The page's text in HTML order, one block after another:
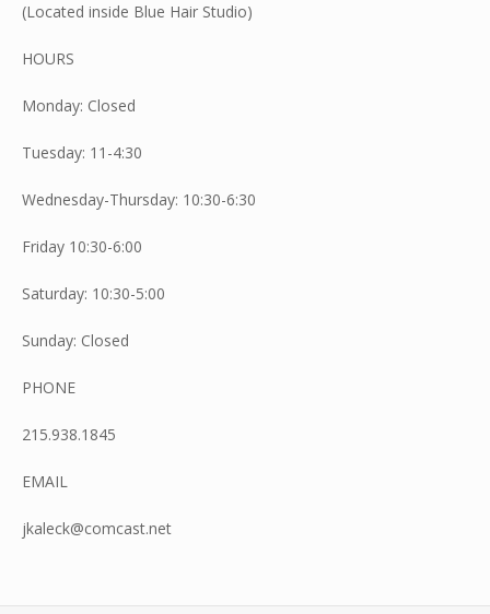
(Located inside Blue Hair Studio)
HOURS
Monday: Closed
Tuesday: 11-4:30
Wednesday-Thursday: 10:30-6:30
Friday 10:30-6:00
Saturday: 10:30-5:00
Sunday: Closed
PHONE
215.938.1845
EMAIL
jkaleck@comcast.net